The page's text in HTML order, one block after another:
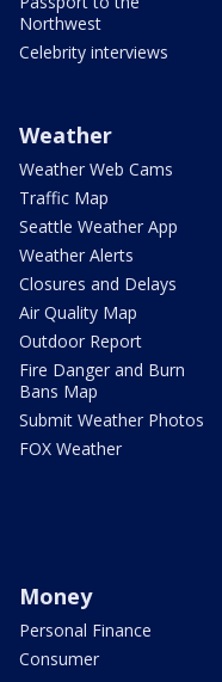
Northwest
Celebrity interviews
Weather
Weather Web Cams
Traffic Map
Seattle Weather App
Weather Alerts
Closures and Delays
Air Quality Map
Outdoor Report
Fire Danger and Burn
Bans Map
Submit Weather Photos
FOX Weather
Money
Personal Finance
Consumer